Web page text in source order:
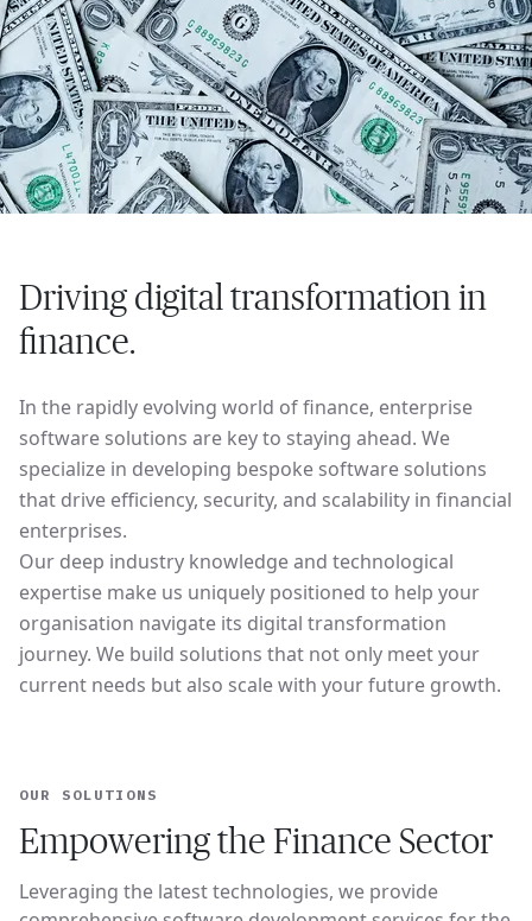
Driving digital transformation in
finance.
In the rapidly evolving world of finance, enterprise
software solutions are key to staying ahead. We
specialize in developing bespoke software solutions
that drive efficiency, security, and scalability in financial
enterprises.
Our deep industry knowledge and technological
expertise make us uniquely positioned to help your
organisation navigate its digital transformation
journey. We build solutions that not only meet your
current needs but also scale with your future growth.
OUR SOLUTIONS
Empowering the Finance Sector
Leveraging the latest technologies, we provide